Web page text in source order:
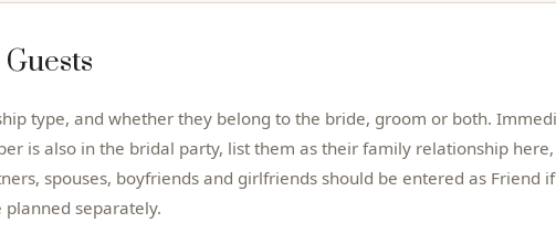
type, and whether they belong to the bride, groom or both.
is also in the bridal party, list them as their family relationship
spouses, boyfriends and girlfriends should be entered as Friend
separately.